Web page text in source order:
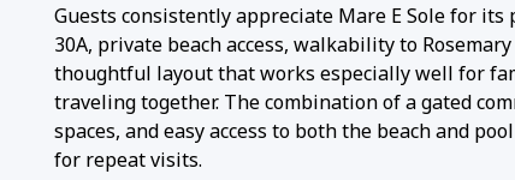
Guests consistently appreciate Mare E Sole for
30A, private beach access, walkability to
thoughtful layout that works especially well for
traveling together. The combination of a gated
spaces, and easy access to both the beach and
for repeat visits.